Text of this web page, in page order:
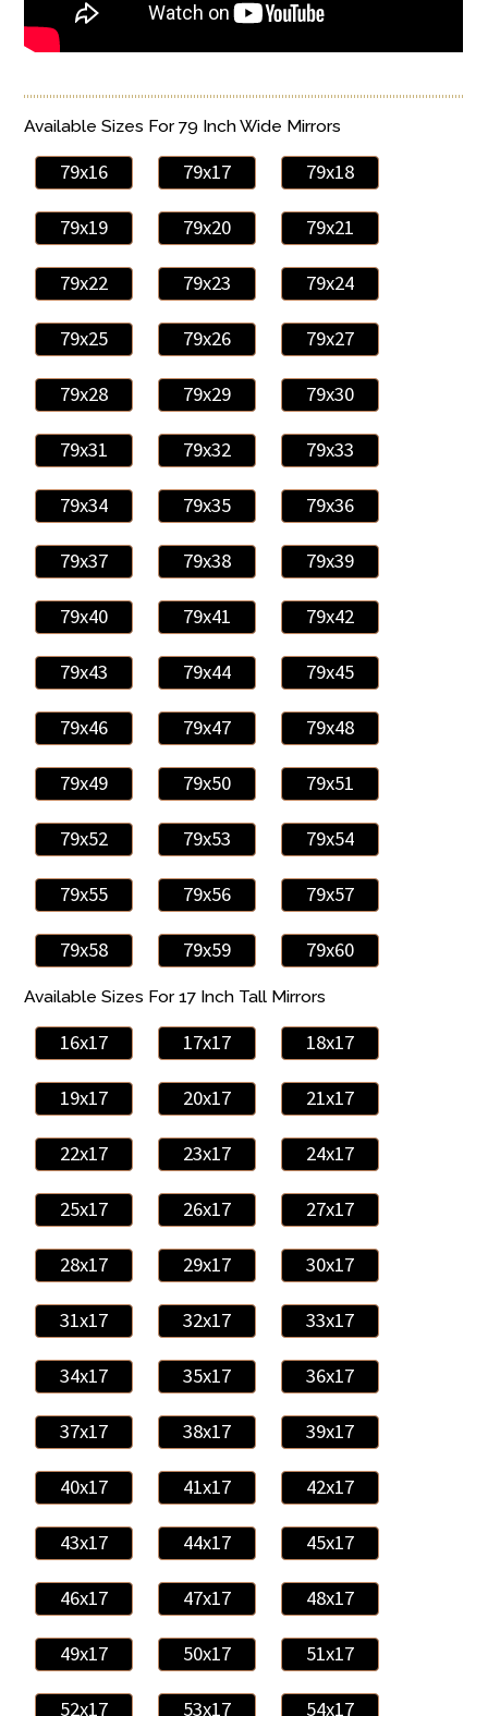
Available Sizes For 79 Inch Wide Mirrors
79x16 79x17 79x18
79x19 79x20 79x21
79x22 79x23 79x24
79x25 79x26 79x27
79x28 79x29 79x30
79x31 79x32 79x33
79x34 79x35 79x36
79x37 79x38 79x39
79x40 79x41 79x42
79x43 79x44 79x45
79x46 79x47 79x48
79x49 79x50 79x51
79x52 79x53 79x54
79x55 79x56 79x57
79x58 79x59 79x60
Available Sizes For 17 Inch Tall Mirrors
16x17 17x17 18x17
19x17 20x17 21x17
22x17 23x17 24x17
25x17 26x17 27x17
28x17 29x17 30x17
31x17 32x17 33x17
34x17 35x17 36x17
37x17 38x17 39x17
40x17 41x17 42x17
43x17 44x17 45x17
46x17 47x17 48x17
49x17 50x17 51x17
52x17 53x17 54x17